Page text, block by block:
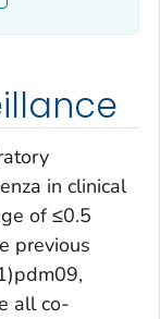
in clinical
of ≤0.5
previous
all co-